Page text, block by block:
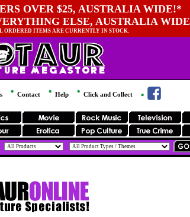
OVER $25, AUSTRALIA WIDE!*
ELSE, AUSTRALIA WIDE
ORDERED ITEMS ARE CURRENTLY IN STOCK.
Contact Help Click and Collect